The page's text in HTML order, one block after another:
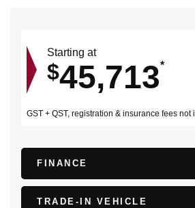
Starting at
$45,713*
GST + QST, registration & insurance fees not
FINANCE
TRADE-IN VEHICLE